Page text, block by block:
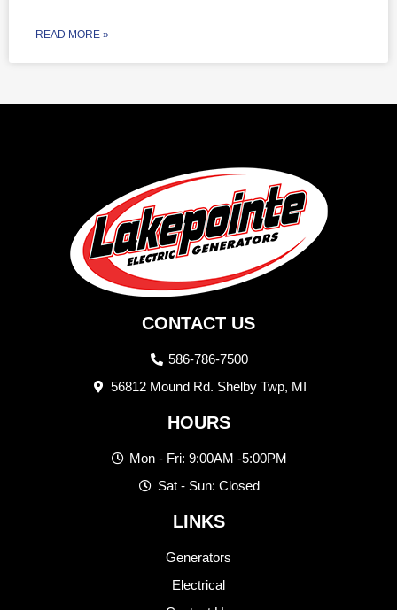
READ MORE »
CONTACT US
586-786-7500
56812 Mound Rd. Shelby Twp, MI
HOURS
Mon - Fri: 9:00AM -5:00PM
Sat - Sun: Closed
LINKS
Generators
Electrical